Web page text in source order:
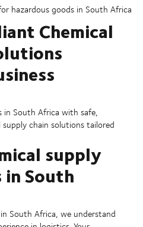
hazardous goods in South Africa
Chemical
in South Africa with safe,
chain solutions tailored
supply
South
South Africa, we understand